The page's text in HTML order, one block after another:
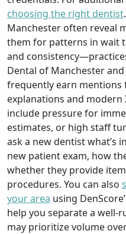
choosing the right dentist
Manchester often reveal
them for patterns in wait
and
Dental of Manchester
frequently earn
explanations and modern
include pressure for
estimates, or high staff
ask a new dentist what’s
new patient exam, how
whether they provide
procedures. You can also
your area using
help you separate a
may prioritize volume